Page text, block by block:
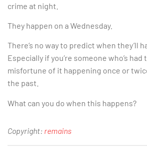
crime at night.
They happen on a Wednesday.
There’s no way to predict when they’ll
Especially if you’re someone who’s
misfortune of it happening once or
the past.
What can you do when this happens?
Copyright: remains